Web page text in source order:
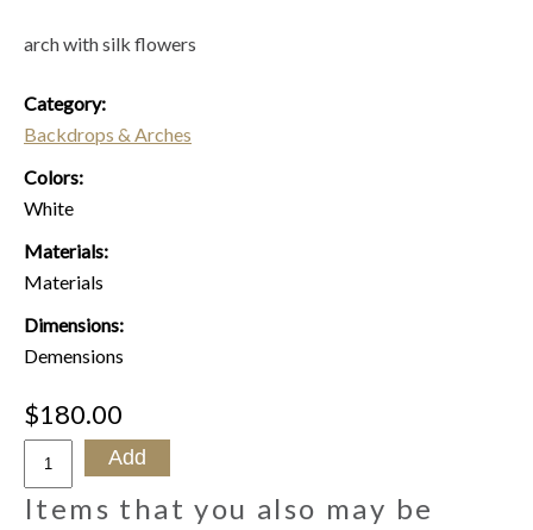
arch with silk flowers
Category:
Backdrops & Arches
Colors:
White
Materials:
Materials
Dimensions:
Demensions
$180.00
Items that you also may be